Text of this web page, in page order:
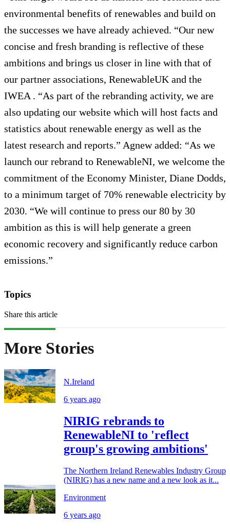
environmental benefits of renewables and build on
the successes we have already achieved. “Our new
concise and fresh branding is reflective of these
ambitions and brings us closer in line with that of
our partner associations, RenewableUK and the
IWEA . “As part of the rebranding activity, we are
also updating our website which will host facts and
statistics about renewable energy as well as the
latest research and reports.” Agnew added: “As we
launch our rebrand to RenewableNI, we welcome the
commitment of the Economy Minister, Diane Dodds,
to a minimum target of 70% renewable electricity by
2030. “We will continue to press our 80 by 30
ambition as this is will help generate a green
economic recovery and significantly reduce carbon
emissions.”
Topics
Share this article
More Stories
N.Ireland
6 years ago
NIRIG rebrands to
RenewableNI to 'reflect
group's growing ambitions'
The Northern Ireland Renewables Industry Group
(NIRIG) has a new name and a new look as it...
Environment
6 years ago